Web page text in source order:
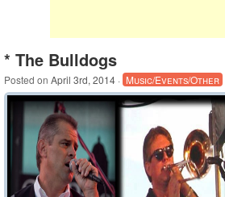
* The Bulldogs
Posted on April 3rd, 2014 · Music/Events/Other